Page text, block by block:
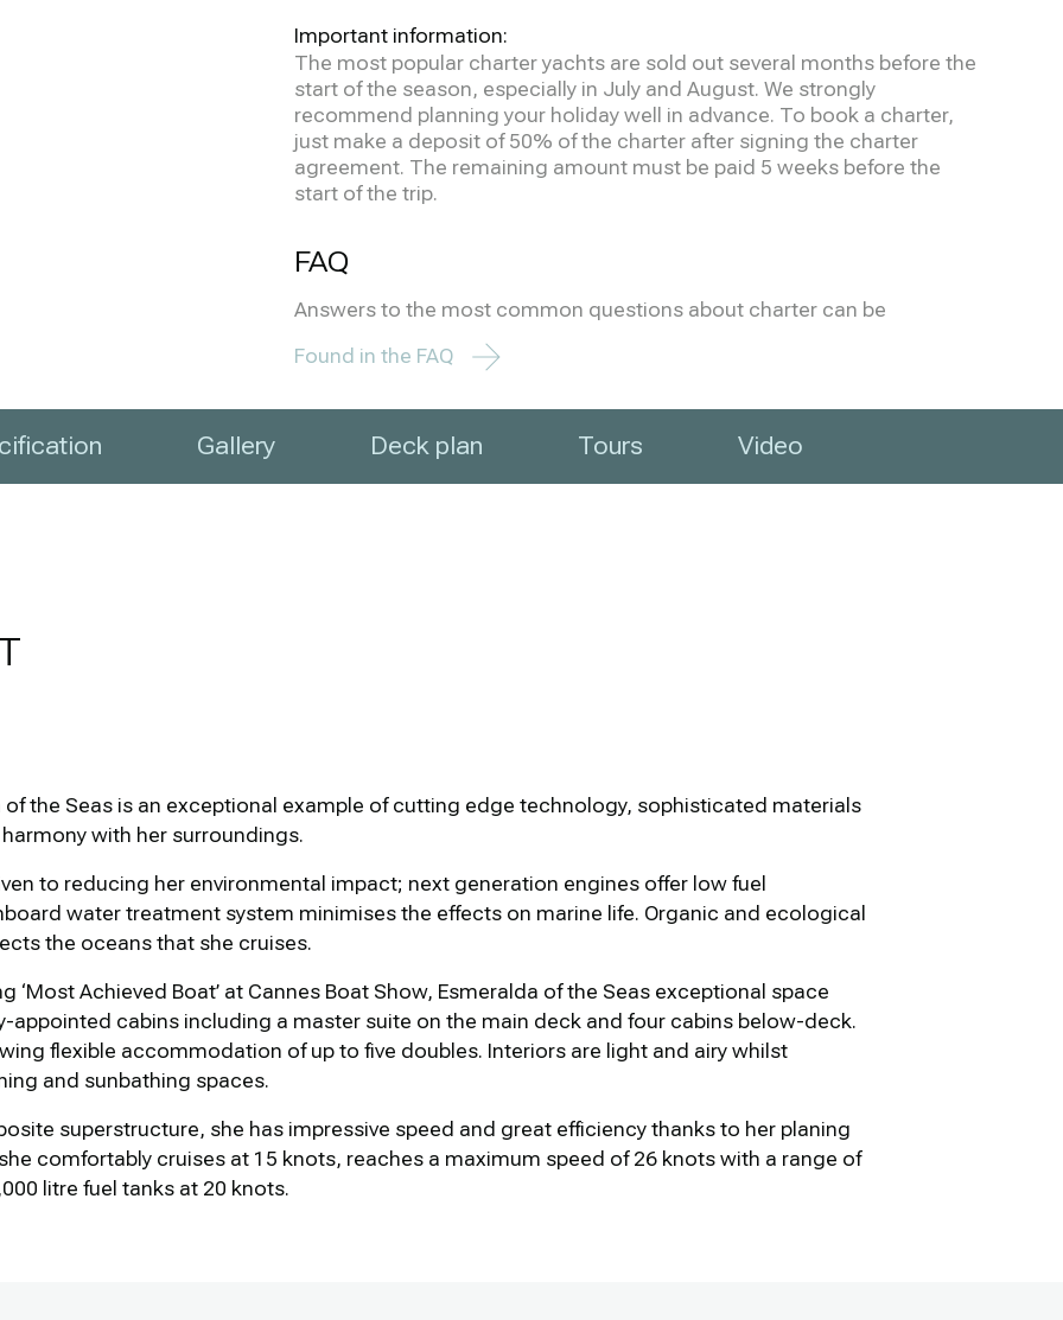
Important information:
The most popular charter yachts are sold out several months before the
start of the season, especially in July and August. We strongly
recommend planning your holiday well in advance. To book a charter,
just make a deposit of 50% of the charter after signing the charter
agreement. The remaining amount must be paid 5 weeks before the
start of the trip.
FAQ
Answers to the most common questions about charter can be
Found in the FAQ
Gallery Deck plan Tours Video
of the Seas is an exceptional example of cutting edge technology, sophisticated materials
with her surroundings.
to reducing her environmental impact; next generation engines offer low fuel
water treatment system minimises the effects on marine life. Organic and ecological
the oceans that she cruises.
‘Most Achieved Boat’ at Cannes Boat Show, Esmeralda of the Seas exceptional space
appointed cabins including a master suite on the main deck and four cabins below-deck.
flexible accommodation of up to five doubles. Interiors are light and airy whilst
and sunbathing spaces.
superstructure, she has impressive speed and great efficiency thanks to her planing
comfortably cruises at 15 knots, reaches a maximum speed of 26 knots with a range of
litre fuel tanks at 20 knots.